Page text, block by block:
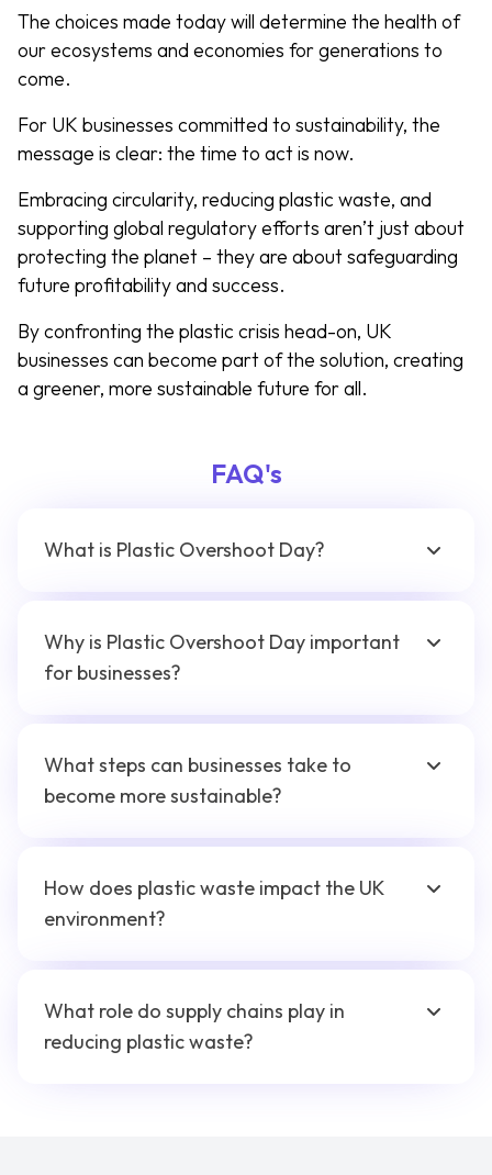
The choices made today will determine the health of
our ecosystems and economies for generations to
come.
For UK businesses committed to sustainability, the
message is clear: the time to act is now.
Embracing circularity, reducing plastic waste, and
supporting global regulatory efforts aren’t just about
protecting the planet – they are about safeguarding
future profitability and success.
By confronting the plastic crisis head-on, UK
businesses can become part of the solution, creating
a greener, more sustainable future for all.
FAQ's
What is Plastic Overshoot Day?
Why is Plastic Overshoot Day important
for businesses?
What steps can businesses take to
become more sustainable?
How does plastic waste impact the UK
environment?
What role do supply chains play in
reducing plastic waste?